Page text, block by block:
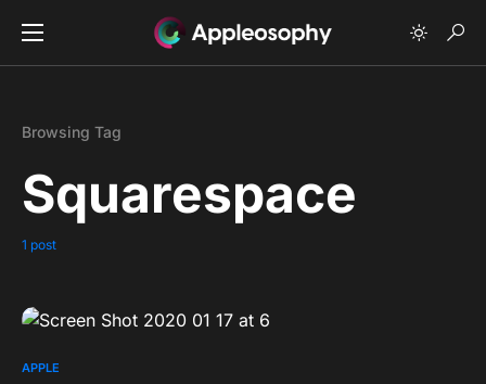
Browsing Tag
Squarespace
1 post
APPLE